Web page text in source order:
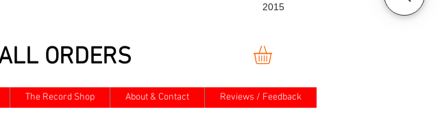
ORDERS
2015
The Record Shop About & Contact Reviews / Feedback